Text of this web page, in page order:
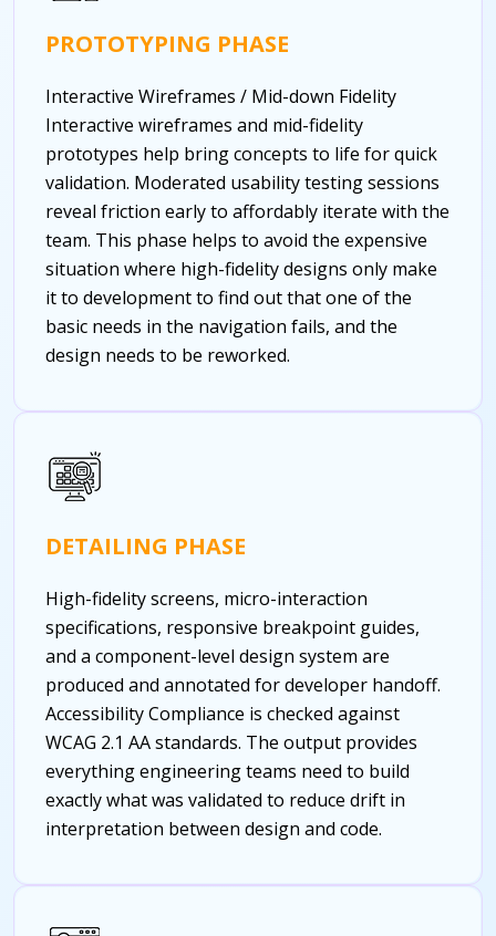
PROTOTYPING PHASE
Interactive Wireframes / Mid-down Fidelity
Interactive wireframes and mid-fidelity
prototypes help bring concepts to life for quick
validation. Moderated usability testing sessions
reveal friction early to affordably iterate with the
team. This phase helps to avoid the expensive
situation where high-fidelity designs only make
it to development to find out that one of the
basic needs in the navigation fails, and the
design needs to be reworked.
DETAILING PHASE
High-fidelity screens, micro-interaction
specifications, responsive breakpoint guides,
and a component-level design system are
produced and annotated for developer handoff.
Accessibility Compliance is checked against
WCAG 2.1 AA standards. The output provides
everything engineering teams need to build
exactly what was validated to reduce drift in
interpretation between design and code.